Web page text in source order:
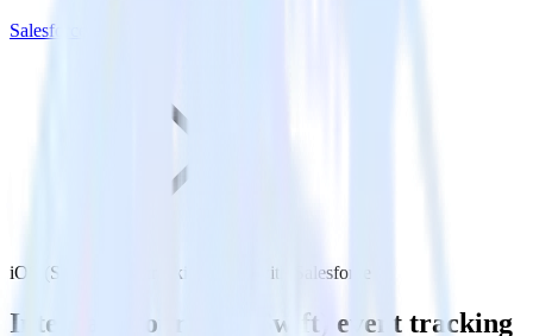
Salesforce
iOS (Swift) event tracking SDK with Salesforce
Integrate your iOS (Swift) event tracking